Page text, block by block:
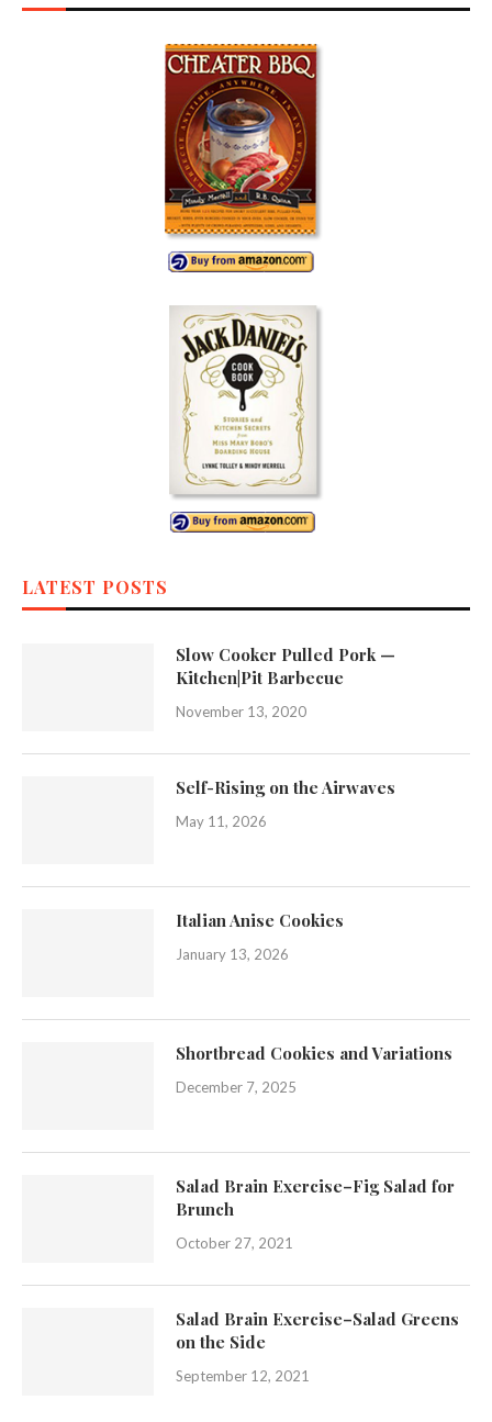
LATEST POSTS
Slow Cooker Pulled Pork —
Kitchen|Pit Barbecue
November 13, 2020
Self-Rising on the Airwaves
May 11, 2026
Italian Anise Cookies
January 13, 2026
Shortbread Cookies and Variations
December 7, 2025
Salad Brain Exercise–Fig Salad for
Brunch
October 27, 2021
Salad Brain Exercise–Salad Greens
on the Side
September 12, 2021